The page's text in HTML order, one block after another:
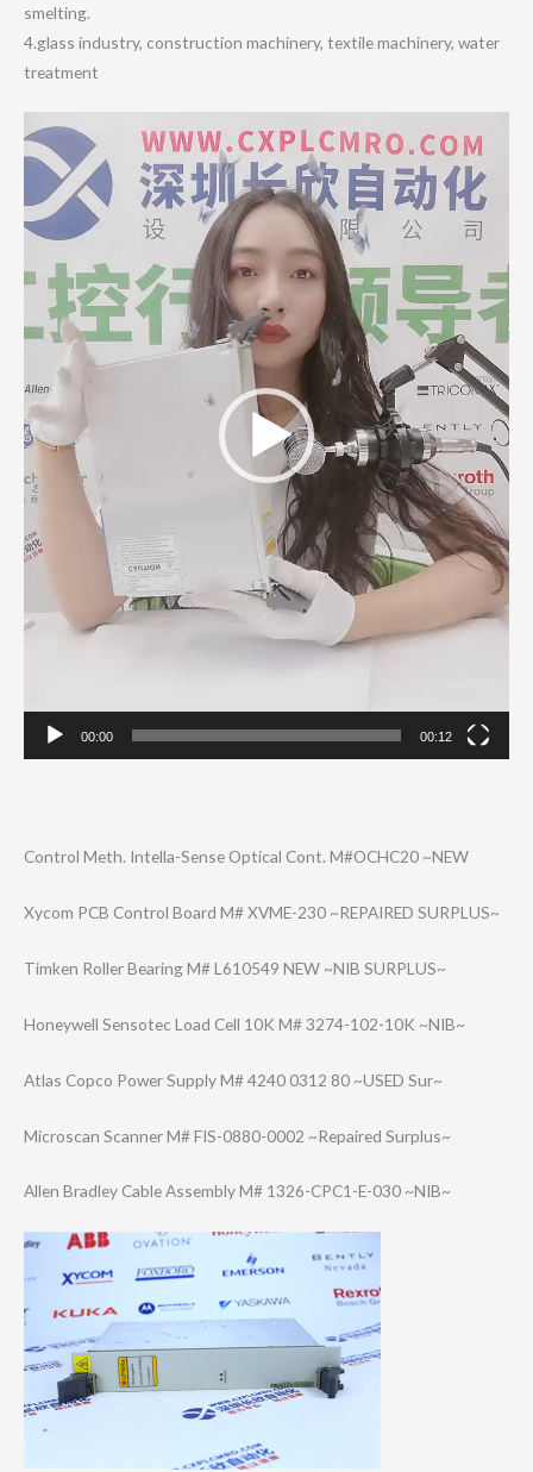
smelting.
4.glass industry, construction machinery, textile machinery, water
treatment
Video
Player
00:00 00:12
Control Meth. Intella-Sense Optical Cont. M#OCHC20 ~NEW
Xycom PCB Control Board M# XVME-230 ~REPAIRED SURPLUS~
Timken Roller Bearing M# L610549 NEW ~NIB SURPLUS~
Honeywell Sensotec Load Cell 10K M# 3274-102-10K ~NIB~
Atlas Copco Power Supply M# 4240 0312 80 ~USED Sur~
Microscan Scanner M# FIS-0880-0002 ~Repaired Surplus~
Allen Bradley Cable Assembly M# 1326-CPC1-E-030 ~NIB~